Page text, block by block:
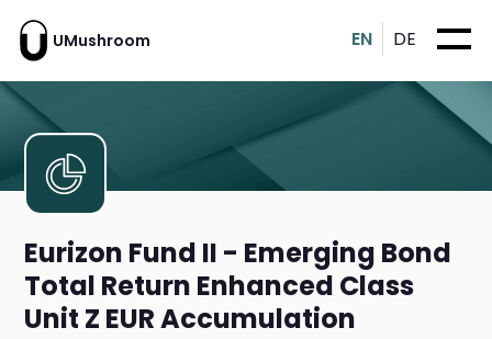
UMushroom EN DE
Eurizon Fund II - Emerging Bond
Total Return Enhanced Class
Unit Z EUR Accumulation